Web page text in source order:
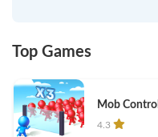
Top Games
Mob Control
4.3